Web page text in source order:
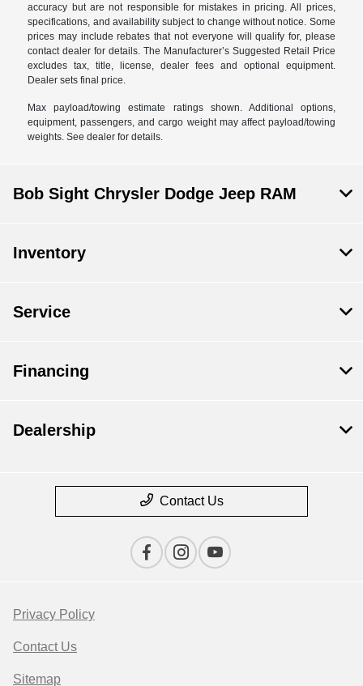
accuracy but are not responsible for mistakes in pricing. All prices,
specifications, and availability subject to change without notice. Some
prices may include rebates that not everyone will qualify for, please
contact dealer for details. The Manufacturer’s Suggested Retail Price
excludes tax, title, license, dealer fees and optional equipment.
Dealer sets final price.
Max payload/towing estimate ratings shown. Additional options,
equipment, passengers, and cargo weight may affect payload/towing
weights. See dealer for details.
Bob Sight Chrysler Dodge Jeep RAM
Inventory
Service
Financing
Dealership
Contact Us
Privacy Policy
Contact Us
Sitemap